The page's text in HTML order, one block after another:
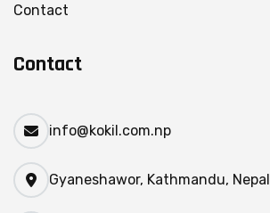
Contact
Contact
info@kokil.com.np
Gyaneshawor, Kathmandu, Nepal